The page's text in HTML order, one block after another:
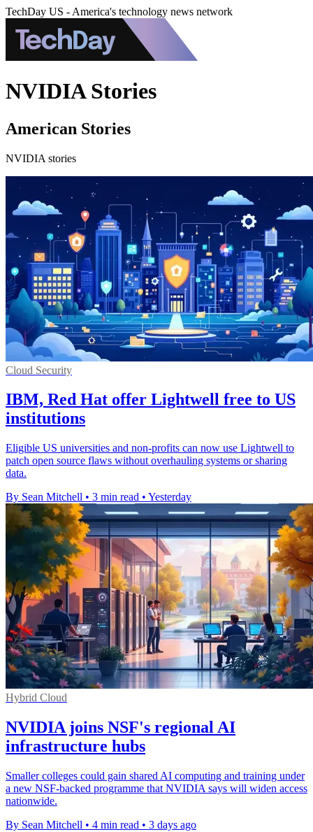
TechDay US - America's technology news network
NVIDIA Stories
American Stories
NVIDIA stories
Cloud Security
IBM, Red Hat offer Lightwell free to US
institutions
Eligible US universities and non-profits can now use Lightwell to
patch open source flaws without overhauling systems or sharing
data.
By Sean Mitchell • 3 min read • Yesterday
Hybrid Cloud
NVIDIA joins NSF's regional AI
infrastructure hubs
Smaller colleges could gain shared AI computing and training under
a new NSF-backed programme that NVIDIA says will widen access
nationwide.
By Sean Mitchell • 4 min read • 3 days ago